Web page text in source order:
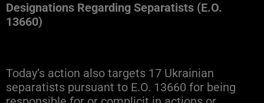
Designations Regarding Separatists (E.O.
13660)
Today’s action also targets 17 Ukrainian
separatists pursuant to E.O. 13660 for being